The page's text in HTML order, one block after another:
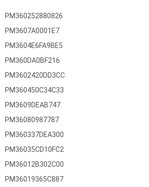
PM360252880826
PM3607A0001E7
PM3604E6FA9BE5
PM360DA0BF216
PM3602420DD3CC
PM360450C34C33
PM3609DEAB747
PM36080987787
PM360337DEA300
PM36035CD10FC2
PM36012B302C00
PM36019365C887